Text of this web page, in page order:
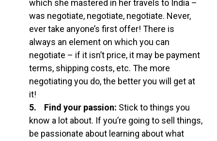
which she mastered in her travels to India –
was negotiate, negotiate, negotiate. Never,
ever take anyone’s first offer! There is
always an element on which you can
negotiate – if it isn’t price, it may be payment
terms, shipping costs, etc. The more
negotiating you do, the better you will get at
it!
5. Find your passion: Stick to things you
know a lot about. If you’re going to sell things,
be passionate about learning about what